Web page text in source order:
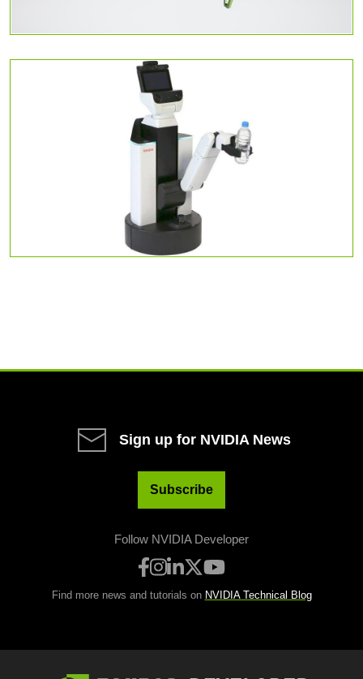
Sign up for NVIDIA News
Subscribe
Follow NVIDIA Developer
Find more news and tutorials on NVIDIA Technical Blog